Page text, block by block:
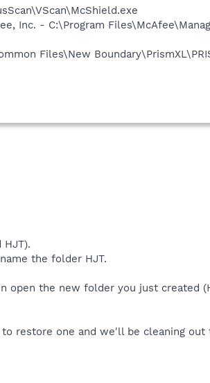
Inc. - C:\Program
Files\New
the folder HJT.
open the new folder you just created
restore one and we'll be cleaning